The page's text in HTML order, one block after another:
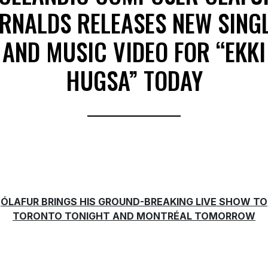
RELEASES NEW
AND MUSIC VIDEO FOR “EKKI
HUGSA” TODAY
ÓLAFUR BRINGS HIS GROUND-BREAKING LIVE SHOW TO
TORONTO TONIGHT AND MONTRÉAL TOMORROW